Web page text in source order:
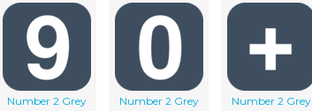
Number 2 Grey
Number 2 Grey
Number 2 Grey